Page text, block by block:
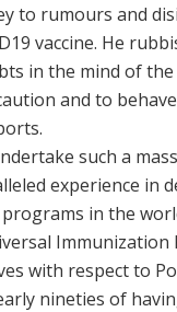
to rumours and
vaccine. He
in the mind of
and to
such a
experience in
in the
Immunization
with respect to
nineties of